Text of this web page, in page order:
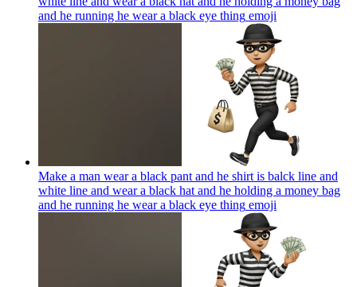
and he running he wear a black eye thing emoji
Make a man wear a black pant and he shirt is balck line and
white line and wear a black hat and he holding a money bag
and he running he wear a black eye thing emoji